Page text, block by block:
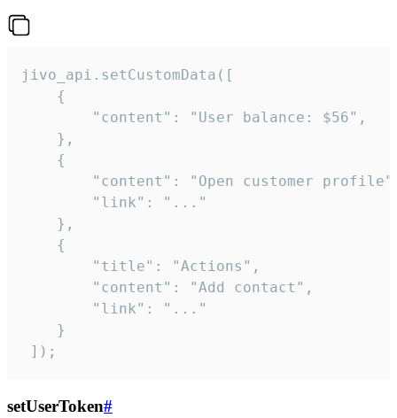
jivo_api.setCustomData([
    {
        "content": "User balance: $56",
    },
    {
"content": "Open customer
        "link": "..."
    },
    {
        "title": "Actions",
        "content": "Add contact",
        "link": "..."
    }
]);
setUserToken#